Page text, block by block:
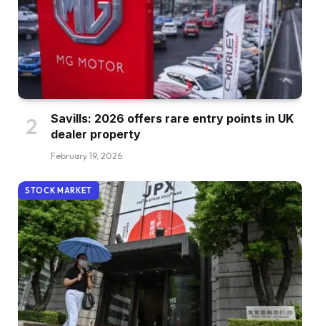
Savills: 2026 offers rare entry points in UK
dealer property
February 19, 2026
STOCK MARKET